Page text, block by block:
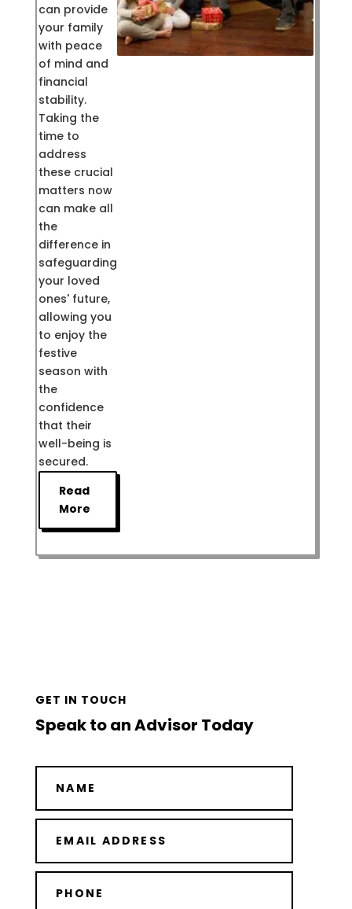
can provide
your family
with peace
of mind and
financial
stability.
Taking the
time to
address
these crucial
matters now
can make all
the
difference in
safeguarding
your loved
ones' future,
allowing you
to enjoy the
festive
season with
the
confidence
that their
well-being is
secured.
Read
More
GET IN TOUCH
Speak to an Advisor Today